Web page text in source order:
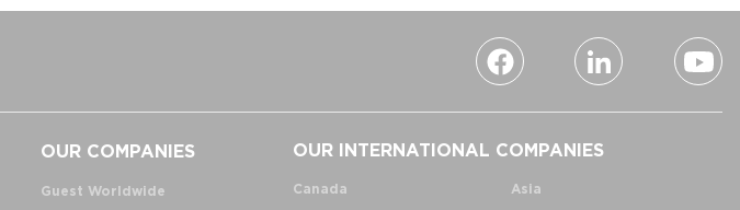
OUR COMPANIES
Guest Worldwide
OUR INTERNATIONAL COMPANIES
Canada Asia